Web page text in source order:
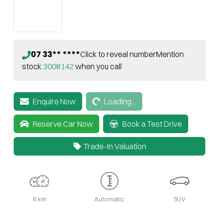
07 33** ****Click to reveal numberMention
stock3008142 when you call
Enquire Now Loading...Loading...
Reserve Car Now Book a Test Drive
Trade-In Valuation
6 km Automatic SUV